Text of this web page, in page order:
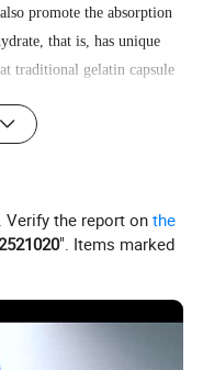
promote the absorption
that is, has unique
traditional gelatin capsule
Verify the report onthe
". Items marked